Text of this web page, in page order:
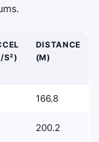
S²)
DISTANCE
(M)
166.8
200.2